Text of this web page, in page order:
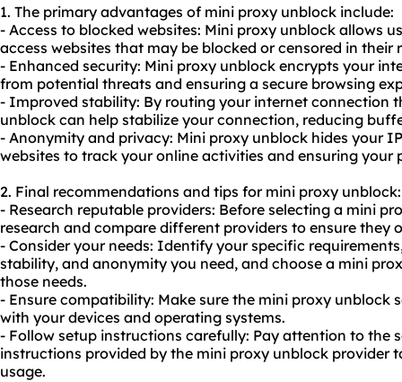
1. The primary advantages of mini proxy unblock include:
- Access to blocked websites: Mini proxy unblock allows
access websites that may be blocked or censored in their
- Enhanced security: Mini proxy unblock encrypts your
from potential threats and ensuring a secure browsing
- Improved stability: By routing your internet connection
unblock can help stabilize your connection, reducing
- Anonymity and privacy: Mini proxy unblock hides your
websites to track your online activities and ensuring your
2. Final recommendations and tips for mini proxy unblock:
- Research reputable providers: Before selecting a mini
research and compare different providers to ensure they
- Consider your needs: Identify your specific
stability, and anonymity you need, and choose a mini
those needs.
- Ensure compatibility: Make sure the mini proxy unblock
with your devices and operating systems.
- Follow setup instructions carefully: Pay attention to the
instructions provided by the mini proxy unblock provider
usage.